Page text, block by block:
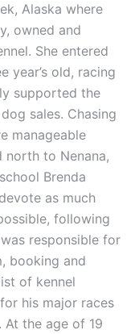
Alaska where
owned and
She entered
year’s old, racing
supported the
sales. Chasing
manageable
north to Nenana,
Brenda
as much
following
responsible for
booking and
of kennel
his major races
At the age of 19